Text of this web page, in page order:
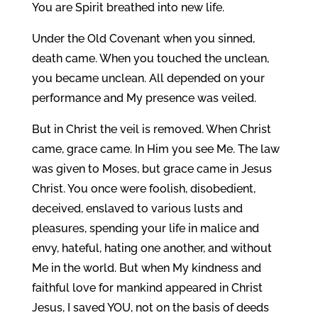
You are Spirit breathed into new life.
Under the Old Covenant when you sinned,
death came. When you touched the unclean,
you became unclean. All depended on your
performance and My presence was veiled.
But in Christ the veil is removed. When Christ
came, grace came. In Him you see Me. The law
was given to Moses, but grace came in Jesus
Christ. You once were foolish, disobedient,
deceived, enslaved to various lusts and
pleasures, spending your life in malice and
envy, hateful, hating one another, and without
Me in the world. But when My kindness and
faithful love for mankind appeared in Christ
Jesus, I saved YOU, not on the basis of deeds